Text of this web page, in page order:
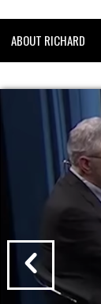
ABOUT RICHARD